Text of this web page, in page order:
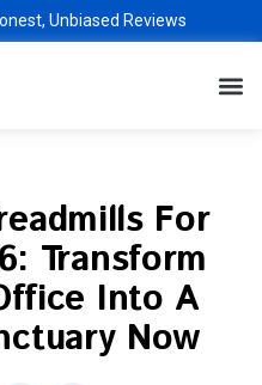
Unbiased Reviews
For
Transform
Into A
Now